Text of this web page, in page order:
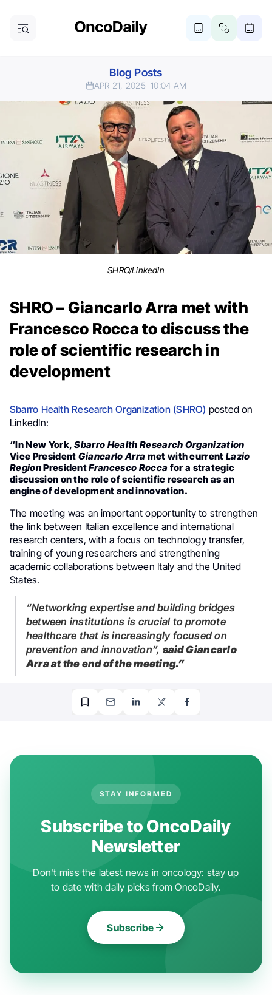
Blog Posts
APR 21, 2025 10:04 AM
SHRO/LinkedIn
SHRO – Giancarlo Arra met with
Francesco Rocca to discuss the
role of scientific research in
development
Sbarro Health Research Organization (SHRO) posted on
LinkedIn:
“In New York, Sbarro Health Research Organization
Vice President Giancarlo Arra met with currentLazio
RegionPresidentFrancesco Rocca for a strategic
discussion on the role of scientific research as an
engine of development and innovation.
The meeting was an important opportunity to strengthen
the link between Italian excellence and international
research centers, with a focus on technology transfer,
training of young researchers and strengthening
academic collaborations between Italy and the United
States.
“Networking expertise and building bridges
between institutions is crucial to promote
healthcare that is increasingly focused on
prevention and innovation”, said Giancarlo
Arra at the end of the meeting.”
STAY INFORMED
Subscribe to OncoDaily
Newsletter
Don't miss the latest news in oncology: stay up
to date with daily picks from OncoDaily.
Subscribe